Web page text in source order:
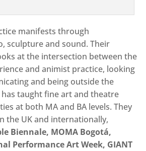
manifests through
sculpture and sound. Their
at the intersection between the
and animist practice, looking
and being outside the
taught fine art and theatre
at both MA and BA levels. They
the UK and internationally,
Biennale, MOMA Bogotá,
Performance Art Week, GIANT